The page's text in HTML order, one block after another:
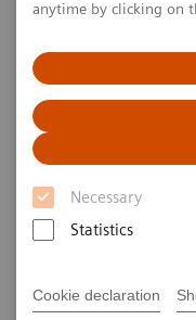
anytime by clicking on
Necessary
Statistics
Cookie declaration
Value Partnerships Asset
This
The COVID-19
acceleration of
The COVID-19